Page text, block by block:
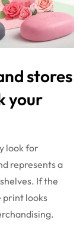
stores
your
look for
represents a
If the
print looks